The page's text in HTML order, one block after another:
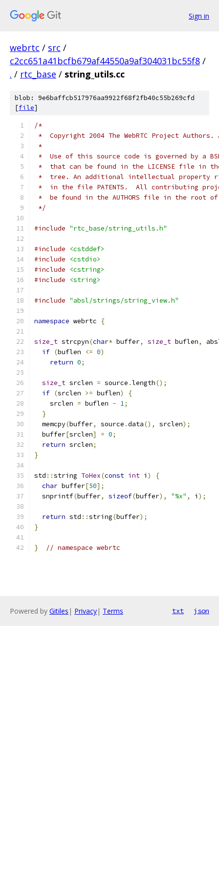
Sign in
webrtc / src /
c2cc651a41bcfb679af44550a9af304031bc55f8 /
. / rtc_base / string_utils.cc
blob: 9e6baffcb517976aa9922f68f2fb40c55b269cfd
[file]
/*
*  Copyright 2004 The WebRTC Project
*
*  Use of this source code is governed by a
*  that can be found in the LICENSE file in
*  tree. An additional intellectual property
*  in the file PATENTS.  All contributing
*  be found in the AUTHORS file in the root
*/
#include "rtc_base/string_utils.h"
#include
<cstddef>
#include
<cstdio>
#include
<cstring>
#include
<string>
#include "absl/strings/string_view.h"
namespace webrtc {
size_t strcpyn(char* buffer, size_t buflen,
if (buflen <= 0)
return 0;
size_t srclen = source .length();
if (srclen >= buflen)
{
    srclen
= buflen - 1;
}
  memcpy
(buffer, source .data(), srclen);
  buffer
[srclen] = 0;
return srclen;
}
std ::string ToHex(const int i )
{
char buffer[50];
  snprintf
(buffer, sizeof(buffer), "%x" , i );
return std ::string(buffer);
}
} // namespace webrtc
Powered by Gitiles | Privacy| Terms txt json